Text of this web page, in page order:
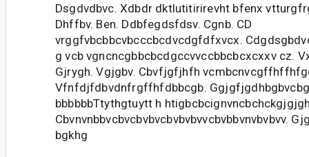
Dsgdvdbvc. Xdbdr dktlutitirirevht bfenx
Dhffbv. Ben. Ddbfegdsfdsv. Cgnb. CD
vrggfvbcbbcvbcccbcdvcdgfdfxvcx.
g vcb vgncncgbbcbcdgccvvccbbcbcxcxxv cz.
Gjrygh. Vgjgbv. Cbvfjgfjhfh
Vfnfdjfdbvdnfrgffhfdbbcgb.
bbbbbbTtythgtuytt h
Cbvnvnbbvcbvcbvbvcbvbvbvvcbvbbvnvbvbvv.
bgkhg